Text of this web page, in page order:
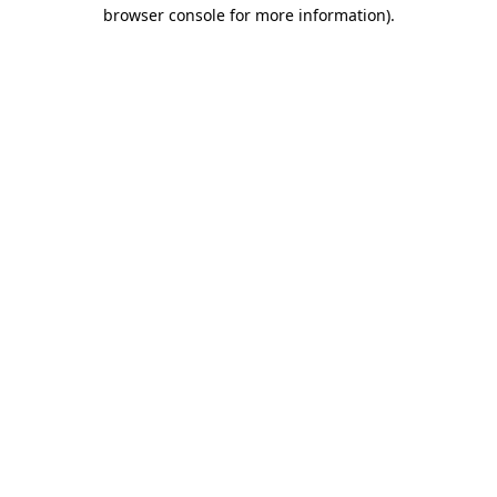
browser console for more information).